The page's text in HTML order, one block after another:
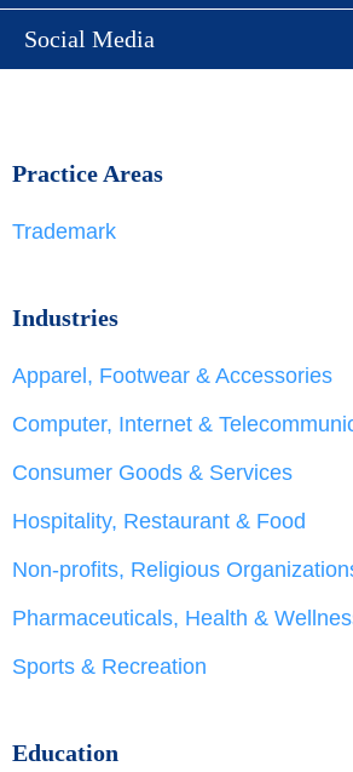
Social Media
Practice Areas
Trademark
Industries
Apparel, Footwear & Accessories
Computer, Internet &
Consumer Goods & Services
Hospitality, Restaurant & Food
Non-profits, Religious
Pharmaceuticals, Health &
Sports & Recreation
Education